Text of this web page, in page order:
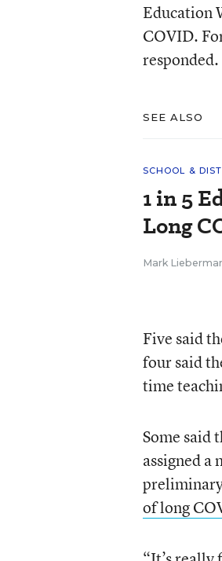
Education
COVID.
responded.
SEE ALSO
SCHOOL &
1 in 5
Long
Mark
Five said
four said
time
Some said
assigned a
of long